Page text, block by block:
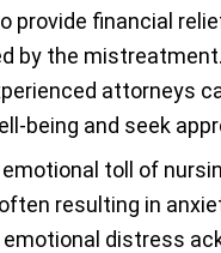
provide financial
by the
attorneys
being and seek
toll of
resulting in
distress